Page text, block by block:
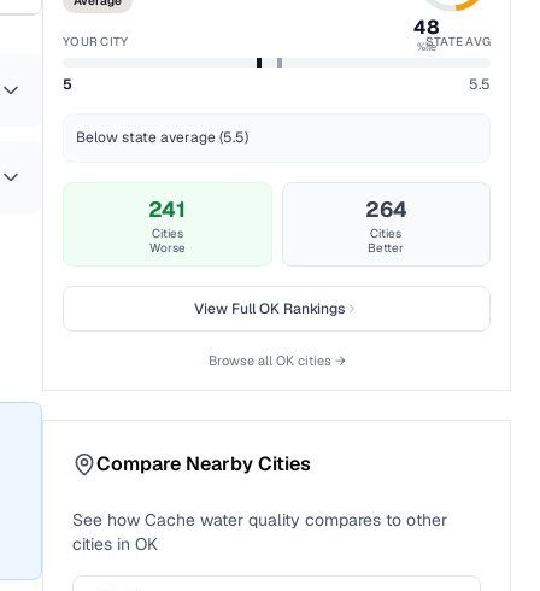
48
%ile
YOUR CITY STATE AVG
5 5.5
Below state average (5.5)
241
Cities
Worse
264
Cities
Better
View FullOK Rankings
Browse all OKcities →
Compare Nearby Cities
See howCache water quality compares to other
cities in OK